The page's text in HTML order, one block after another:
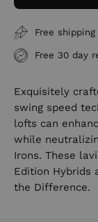
Free
Free 30 day
Exquisitely
swing speed
lofts can
while
Irons. These
Edition Hybrids
the Difference.